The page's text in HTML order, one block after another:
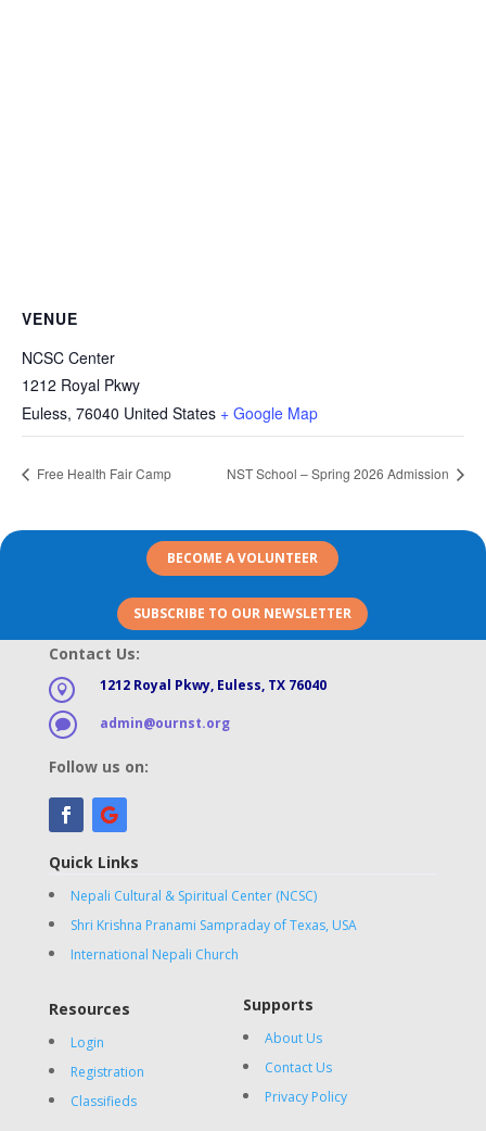
VENUE
NCSC Center
1212 Royal Pkwy
Euless, 76040 United States + Google Map
Free Health Fair Camp NST School – Spring 2026 Admission
BECOME A VOLUNTEER
SUBSCRIBE TO OUR NEWSLETTER
Contact Us:
 1212 Royal Pkwy, Euless, TX 76040
 admin@ournst.org
Follow us on:
Quick Links
Nepali Cultural & Spiritual Center (NCSC)
Shri Krishna Pranami Sampraday of Texas, USA
International Nepali Church
Resources
Login
Registration
Classifieds
Supports
About Us
Contact Us
Privacy Policy